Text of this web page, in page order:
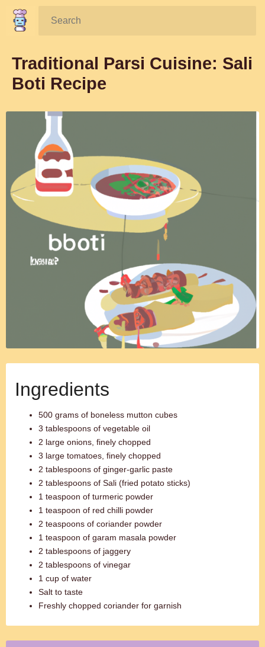
Search:
Traditional Parsi Cuisine: Sali
Boti Recipe
Ingredients
500 grams of boneless mutton cubes
3 tablespoons of vegetable oil
2 large onions, finely chopped
3 large tomatoes, finely chopped
2 tablespoons of ginger-garlic paste
2 tablespoons of Sali (fried potato sticks)
1 teaspoon of turmeric powder
1 teaspoon of red chilli powder
2 teaspoons of coriander powder
1 teaspoon of garam masala powder
2 tablespoons of jaggery
2 tablespoons of vinegar
1 cup of water
Salt to taste
Freshly chopped coriander for garnish